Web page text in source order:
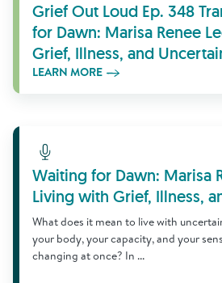
Grief Out Loud Ep. 348
for Dawn: Marisa Renee
Grief, Illness, and
LEARN MORE
Learn More
Waiting for Dawn: Marisa
Living with Grief, Illness,
What does it mean to live with
your body, your capacity, and your
changing at once? In ...